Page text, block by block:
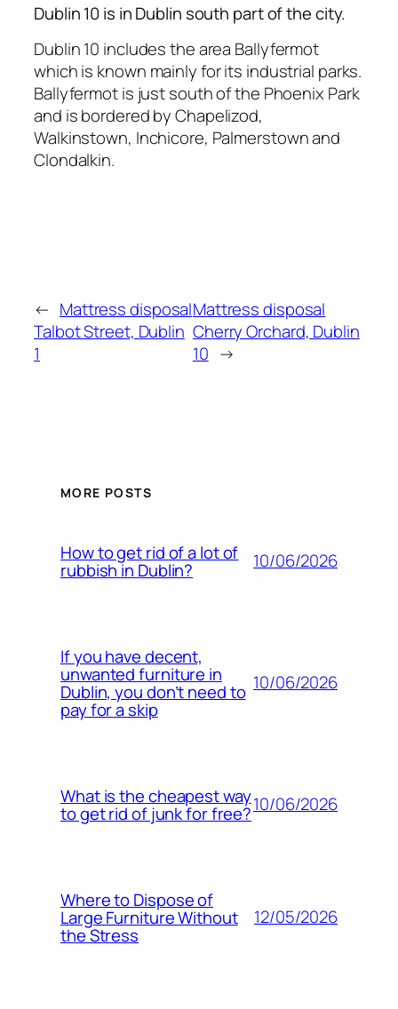
Dublin 10 is in Dublin south part of the city.
Dublin 10 includes the area Ballyfermot
which is known mainly for its industrial parks.
Ballyfermot is just south of the Phoenix Park
and is bordered by Chapelizod,
Walkinstown, Inchicore, Palmerstown and
Clondalkin.
← Mattress disposal
Talbot Street, Dublin
1
Mattress disposal
Cherry Orchard, Dublin
10 →
MORE POSTS
How to get rid of a lot of
rubbish in Dublin? 10/06/2026
If you have decent,
unwanted furniture in
Dublin, you don’t need to
pay for a skip
10/06/2026
What is the cheapest way
to get rid of junk for free?10/06/2026
Where to Dispose of
Large Furniture Without
the Stress
12/05/2026